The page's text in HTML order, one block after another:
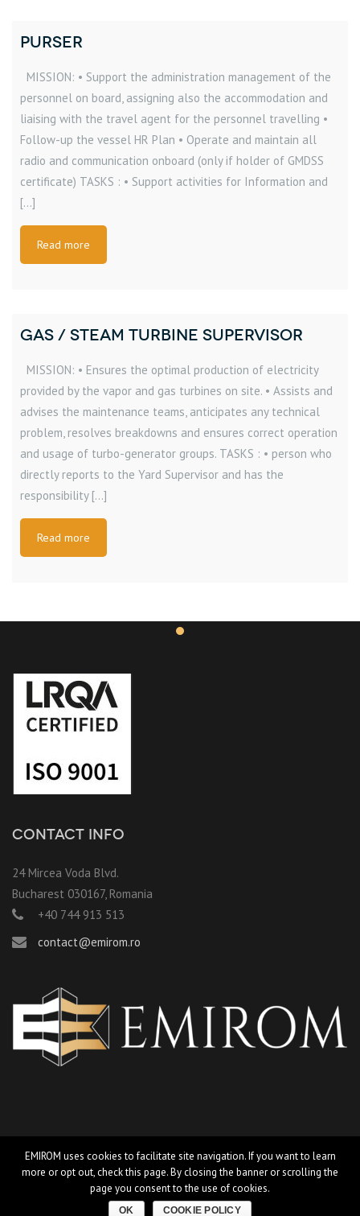
PURSER
MISSION: • Support the administration management of the
personnel on board, assigning also the accommodation and
liaising with the travel agent for the personnel travelling •
Follow-up the vessel HR Plan • Operate and maintain all
radio and communication onboard (only if holder of GMDSS
certificate) TASKS : • Support activities for Information and
[…]
Read more
GAS / STEAM TURBINE SUPERVISOR
MISSION: • Ensures the optimal production of electricity
provided by the vapor and gas turbines on site. • Assists and
advises the maintenance teams, anticipates any technical
problem, resolves breakdowns and ensures correct operation
and usage of turbo-generator groups. TASKS : • person who
directly reports to the Yard Supervisor and has the
responsibility […]
Read more
CONTACT INFO
24 Mircea Voda Blvd.
Bucharest 030167, Romania
+40 744 913 513
contact@emirom.ro
©2019 EMIROM Grup s.r.l | design by camiecri-grafica
Privacy Policy
Cookie Policy
EMIROM uses cookies to facilitate site navigation. If you want to learn
more or opt out, check this page. By closing the banner or scrolling the
page you consent to the use of cookies.
OK COOKIE POLICY